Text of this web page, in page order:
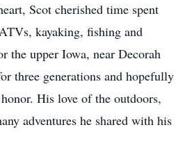
Scot cherished time spent
kayaking, fishing and
the upper Iowa, near Decorah
three generations and hopefully
His love of the outdoors,
adventures he shared with his